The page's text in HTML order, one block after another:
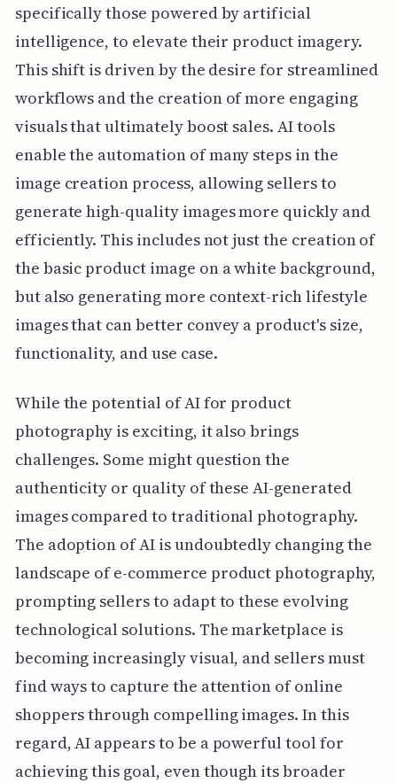
specifically those powered by artificial
intelligence, to elevate their product imagery.
This shift is driven by the desire for streamlined
workflows and the creation of more engaging
visuals that ultimately boost sales. AI tools
enable the automation of many steps in the
image creation process, allowing sellers to
generate high-quality images more quickly and
efficiently. This includes not just the creation of
the basic product image on a white background,
but also generating more context-rich lifestyle
images that can better convey a product's size,
functionality, and use case.
While the potential of AI for product
photography is exciting, it also brings
challenges. Some might question the
authenticity or quality of these AI-generated
images compared to traditional photography.
The adoption of AI is undoubtedly changing the
landscape of e-commerce product photography,
prompting sellers to adapt to these evolving
technological solutions. The marketplace is
becoming increasingly visual, and sellers must
find ways to capture the attention of online
shoppers through compelling images. In this
regard, AI appears to be a powerful tool for
achieving this goal, even though its broader